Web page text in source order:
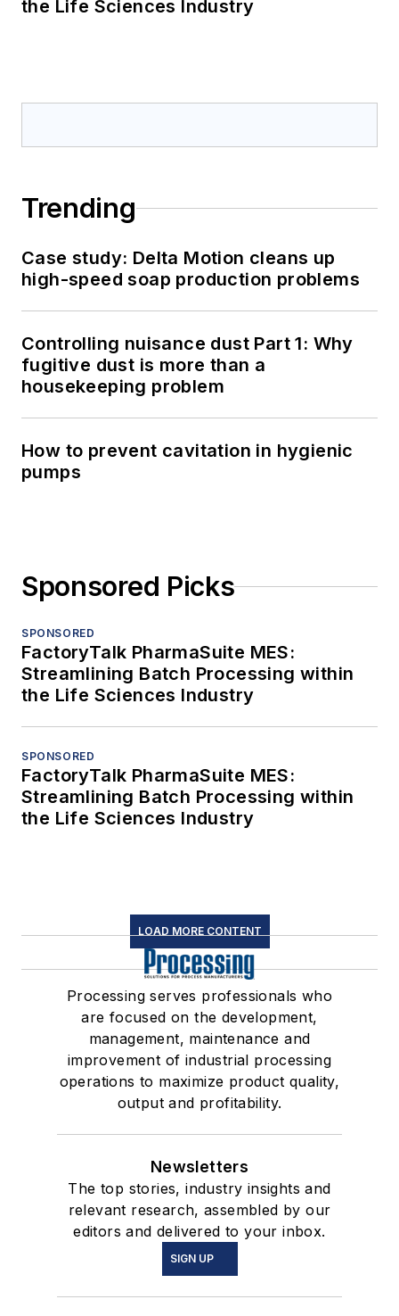
the Life Sciences Industry
Trending
Case study: Delta Motion cleans up
high-speed soap production problems
Controlling nuisance dust Part 1: Why
fugitive dust is more than a
housekeeping problem
How to prevent cavitation in hygienic
pumps
Sponsored Picks
SPONSORED
FactoryTalk PharmaSuite MES:
Streamlining Batch Processing within
the Life Sciences Industry
SPONSORED
FactoryTalk PharmaSuite MES:
Streamlining Batch Processing within
the Life Sciences Industry
LOAD MORE CONTENT
Processing serves professionals who
are focused on the development,
management, maintenance and
improvement of industrial processing
operations to maximize product quality,
output and profitability.
Newsletters
The top stories, industry insights and
relevant research, assembled by our
editors and delivered to your inbox.
SIGN UP